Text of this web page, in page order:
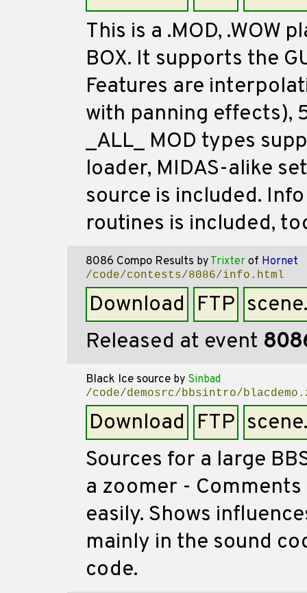
This is a .MOD, .WOW
BOX. It supports the
Features are
with panning effects),
_ALL_ MOD types
loader, MIDAS-alike
source is included.
routines is included,
8086 Compo Results by Trixter of Hornet
/code/contests/8086/info.html
Download FTP
Released at event
Black Ice source by Sinbad
/code/demosrc/bbsintro/
Download FTP
Sources for a large
a zoomer -
easily. Shows
mainly in the sound
code.